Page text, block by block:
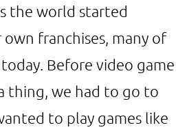
the world started
franchises, many of
Before video game
thing, we had to go to
to play games like